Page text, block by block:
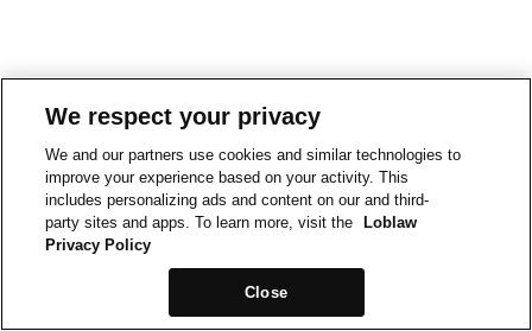
We respect your privacy
We and our partners use cookies and similar technologies to
improve your experience based on your activity. This
includes personalizing ads and content on our and third-
party sites and apps. To learn more, visit the
Loblaw
Privacy Policy
Close